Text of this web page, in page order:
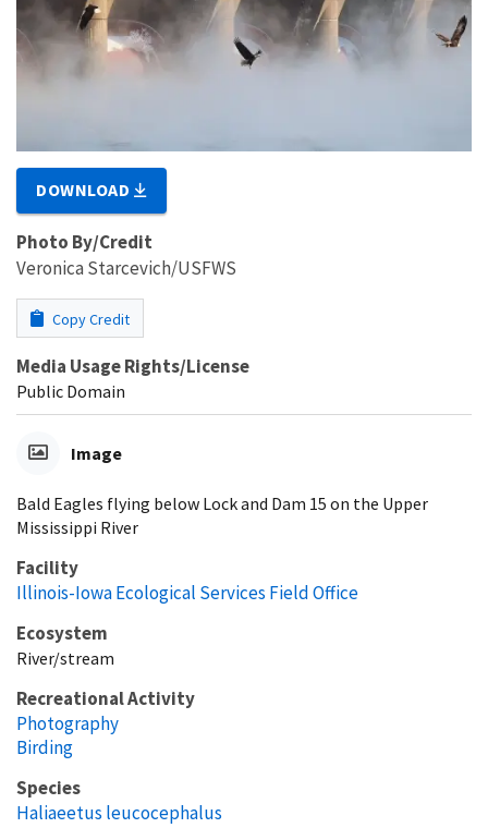
DOWNLOAD
Photo By/Credit
Veronica Starcevich/USFWS
Copy Credit
Media Usage Rights/License
Public Domain
Image
Bald Eagles flying below Lock and Dam 15 on the Upper
Mississippi River
Facility
Illinois-Iowa Ecological Services Field Office
Ecosystem
River/stream
Recreational Activity
Photography
Birding
Species
Haliaeetus leucocephalus